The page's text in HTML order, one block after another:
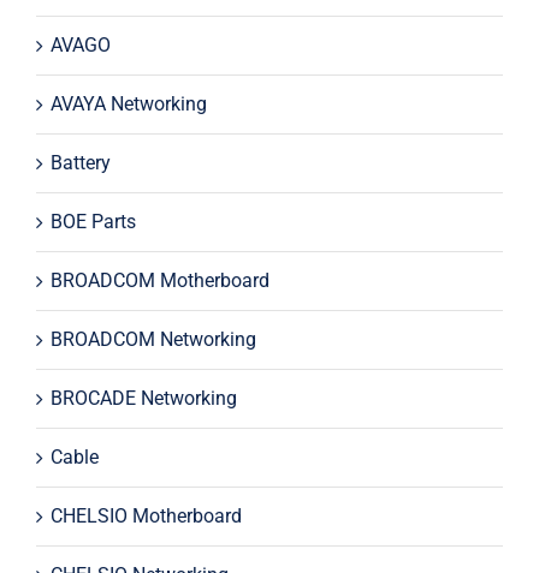
AVAGO
AVAYA Networking
Battery
BOE Parts
BROADCOM Motherboard
BROADCOM Networking
BROCADE Networking
Cable
CHELSIO Motherboard